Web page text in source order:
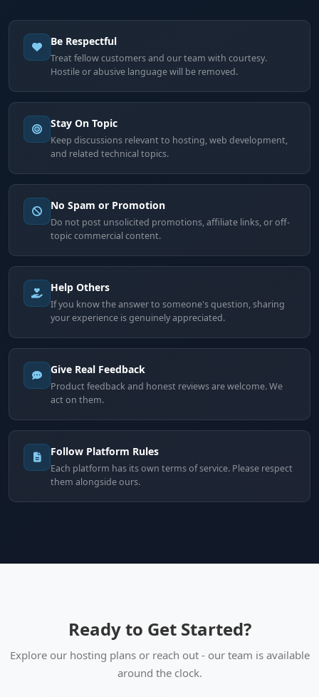
Be Respectful
Treat fellow customers and our team with courtesy.
Hostile or abusive language will be removed.
Stay On Topic
Keep discussions relevant to hosting, web development,
and related technical topics.
No Spam or Promotion
Do not post unsolicited promotions, affiliate links, or off-
topic commercial content.
Help Others
If you know the answer to someone's question, sharing
your experience is genuinely appreciated.
Give Real Feedback
Product feedback and honest reviews are welcome. We
act on them.
Follow Platform Rules
Each platform has its own terms of service. Please respect
them alongside ours.
Ready to Get Started?
Explore our hosting plans or reach out - our team is available
around the clock.